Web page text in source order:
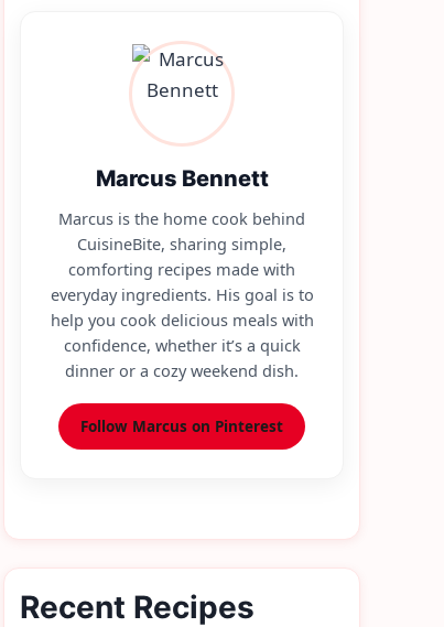
Marcus Bennett
Marcus is the home cook behind
CuisineBite, sharing simple,
comforting recipes made with
everyday ingredients. His goal is to
help you cook delicious meals with
confidence, whether it’s a quick
dinner or a cozy weekend dish.
Follow Marcus on Pinterest
Recent Recipes